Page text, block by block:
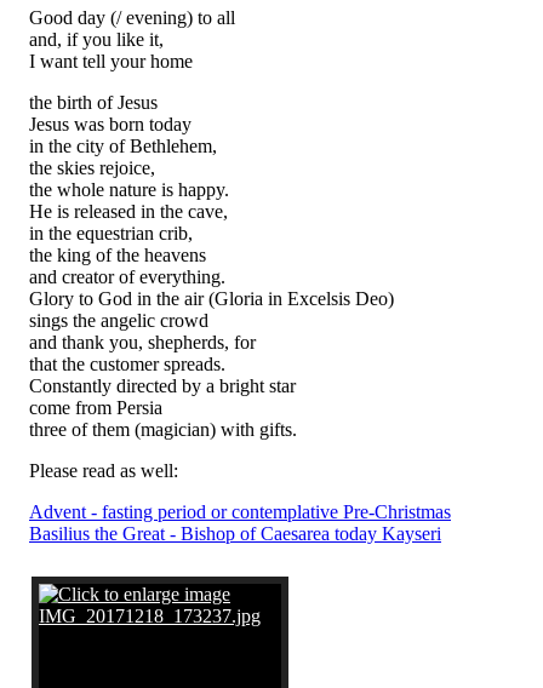
Good day (/ evening) to all
and, if you like it,
I want tell your home
the birth of Jesus
Jesus was born today
in the city of Bethlehem,
the skies rejoice,
the whole nature is happy.
He is released in the cave,
in the equestrian crib,
the king of the heavens
and creator of everything.
Glory to God in the air (Gloria in Excelsis Deo)
sings the angelic crowd
and thank you, shepherds, for
that the customer spreads.
Constantly directed by a bright star
come from Persia
three of them (magician) with gifts.
Please read as well:
Advent - fasting period or contemplative Pre-Christmas
Basilius the Great - Bishop of Caesarea today Kayseri